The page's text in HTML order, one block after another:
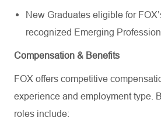
New Graduates eligible for
recognized Emerging
Compensation & Benefits
FOX offers competitive
experience and employment type.
roles include: